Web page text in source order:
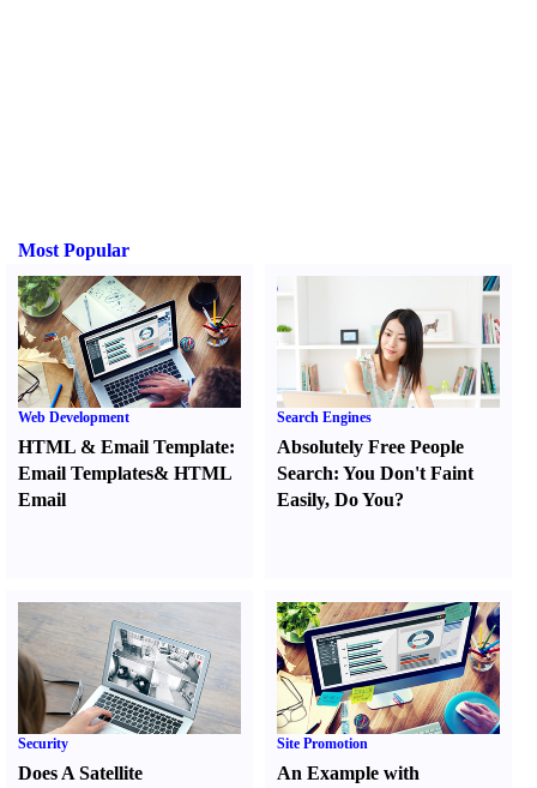
Most Popular
Web Development
HTML & Email Template:
Email Templates& HTML
Email
Search Engines
Absolutely Free People
Search:You Don't Faint
Easily,Do You?
Security
Does A Satellite
Site Promotion
An Example with